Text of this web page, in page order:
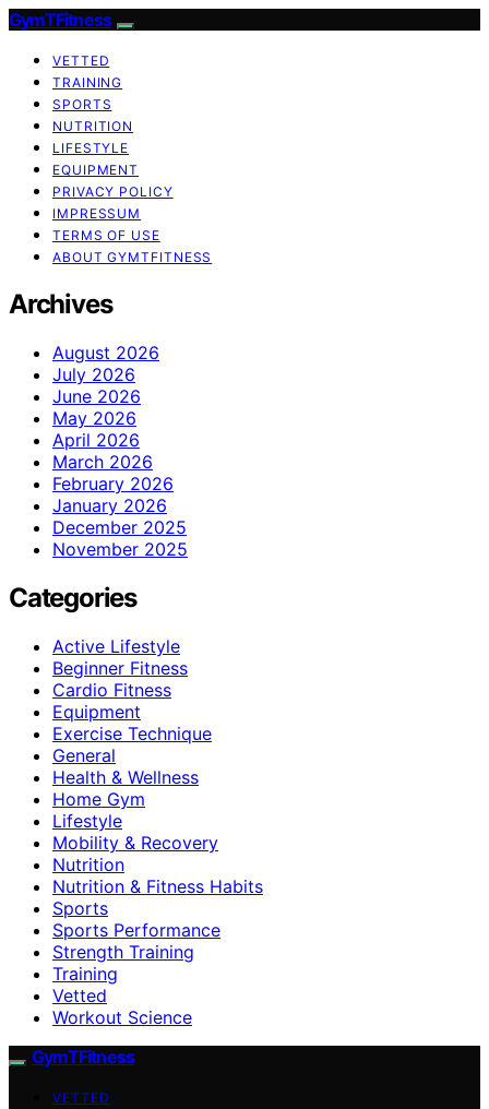
GymTFitness
VETTED
TRAINING
SPORTS
NUTRITION
LIFESTYLE
EQUIPMENT
PRIVACY POLICY
IMPRESSUM
TERMS OF USE
ABOUT GYMTFITNESS
Archives
August 2026
July 2026
June 2026
May 2026
April 2026
March 2026
February 2026
January 2026
December 2025
November 2025
Categories
Active Lifestyle
Beginner Fitness
Cardio Fitness
Equipment
Exercise Technique
General
Health & Wellness
Home Gym
Lifestyle
Mobility & Recovery
Nutrition
Nutrition & Fitness Habits
Sports
Sports Performance
Strength Training
Training
Vetted
Workout Science
GymTFitness
VETTED